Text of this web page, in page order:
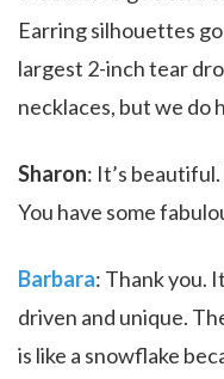
Earring silhouettes
largest 2-inch tear
necklaces, but we do
Sharon: It’s
You have some
Barbara: Thank you.
driven and unique.
is like a snowflake